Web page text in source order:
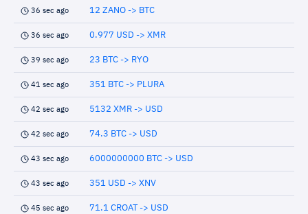
36 sec ago 12 ZANO -> BTC
36 sec ago 0.977 USD -> XMR
39 sec ago 23 BTC -> RYO
41 sec ago 351 BTC -> PLURA
42 sec ago 5132 XMR -> USD
42 sec ago 74.3 BTC -> USD
43 sec ago 6000000000 BTC -> USD
43 sec ago 351 USD -> XNV
45 sec ago 71.1 CROAT -> USD